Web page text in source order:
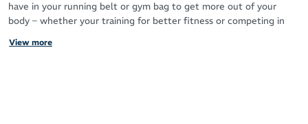
have in your running belt or gym bag to get more out of your
body – whether your training for better fitness or competing in
View more